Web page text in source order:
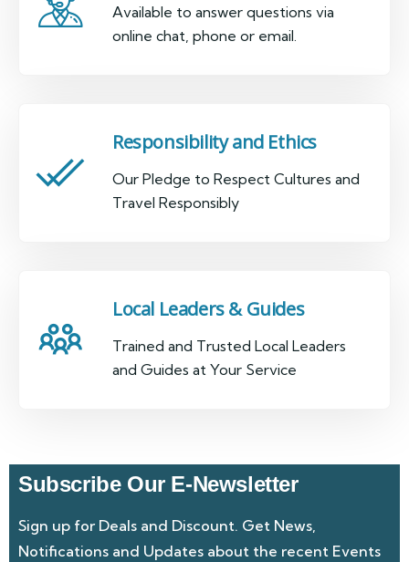
Available to answer questions via
online chat, phone or email.
Responsibility and Ethics
Our Pledge to Respect Cultures and
Travel Responsibly
Local Leaders & Guides
Trained and Trusted Local Leaders
and Guides at Your Service
Subscribe Our E-Newsletter
Sign up for Deals and Discount. Get News,
Notifications and Updates about the recent Events